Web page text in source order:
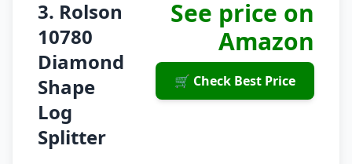
3. Rolson
10780
Diamond
Shape
Log
Splitter
See price on
Amazon
🛒 Check Best Price